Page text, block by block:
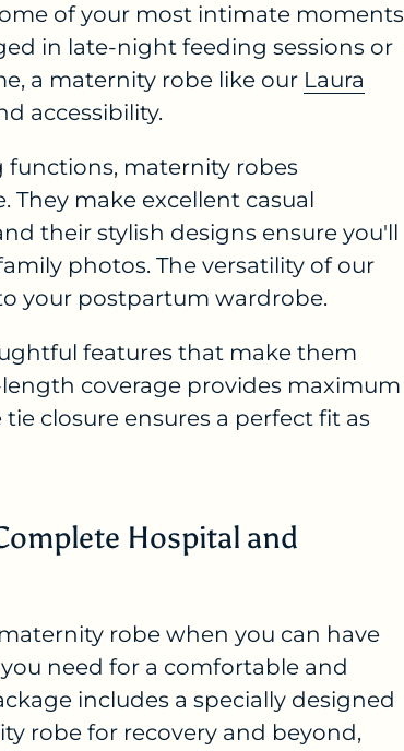
of your most intimate moments
in late-night feeding sessions or
a maternity robe like our Laura
accessibility.
maternity robes
They make excellent casual
their stylish designs ensure you'll
photos. The versatility of our
your postpartum wardrobe.
features that make them
coverage provides maximum
closure ensures a perfect fit as
Hospital and
robe when you can have
need for a comfortable and
includes a specially designed
robe for recovery and beyond,